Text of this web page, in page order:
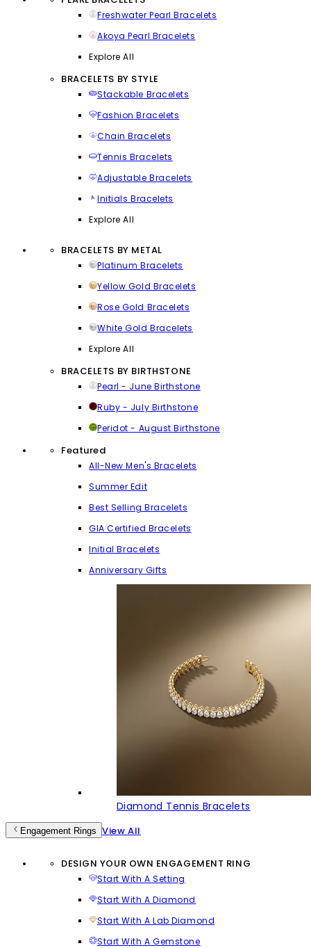
Freshwater Pearl Bracelets
Akoya Pearl Bracelets
Explore All
BRACELETS BY STYLE
Stackable Bracelets
Fashion Bracelets
Chain Bracelets
Tennis Bracelets
Adjustable Bracelets
Initials Bracelets
Explore All
BRACELETS BY METAL
Platinum Bracelets
Yellow Gold Bracelets
Rose Gold Bracelets
White Gold Bracelets
Explore All
BRACELETS BY BIRTHSTONE
Pearl - June Birthstone
Ruby - July Birthstone
Peridot - August Birthstone
Featured
All-New Men's Bracelets
Summer Edit
Best Selling Bracelets
GIA Certified Bracelets
Initial Bracelets
Anniversary Gifts
Diamond Tennis Bracelets
Engagement Rings View All
DESIGN YOUR OWN ENGAGEMENT RING
Start With A Setting
Start With A Diamond
Start With A Lab Diamond
Start With A Gemstone